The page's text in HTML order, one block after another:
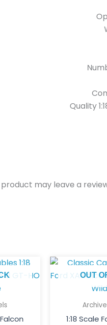
Quality
may leave a
OUT
1:18 Scale